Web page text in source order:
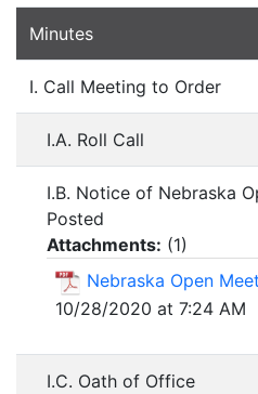
Minutes
I. Call Meeting to Order
I.A. Roll Call
I.B. Notice of Nebraska
Posted
Attachments: (1)
Nebraska Open
10/28/2020 at 7:24 AM
I.C. Oath of Office